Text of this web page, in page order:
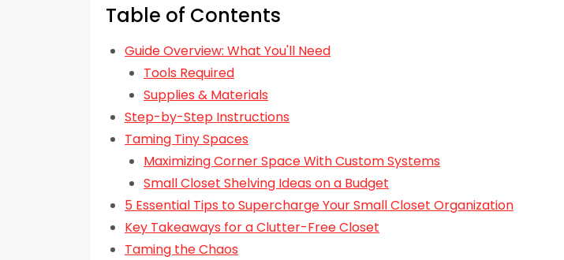
Table of Contents
Guide Overview: What You'll Need
Tools Required
Supplies & Materials
Step-by-Step Instructions
Taming Tiny Spaces
Maximizing Corner Space With Custom Systems
Small Closet Shelving Ideas on a Budget
5 Essential Tips to Supercharge Your Small Closet Organization
Key Takeaways for a Clutter-Free Closet
Taming the Chaos